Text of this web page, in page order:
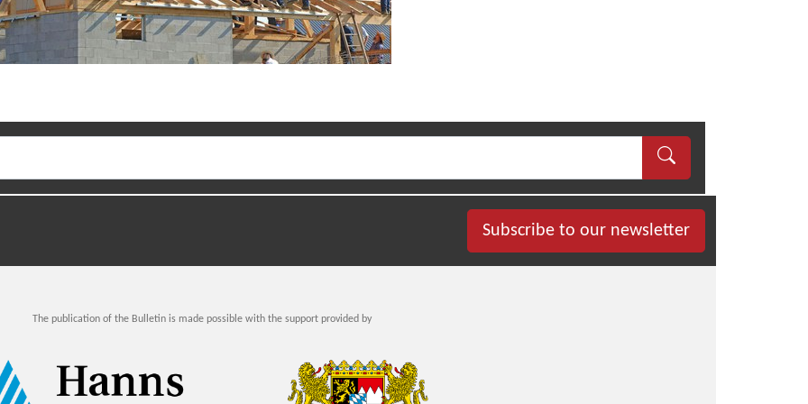
Subscribe to our newsletter
The publication of the Bulletin is made possible with the support provided by